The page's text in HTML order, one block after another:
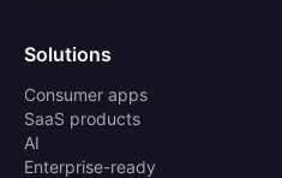
Solutions
Consumer apps
SaaS products
AI
Enterprise-ready